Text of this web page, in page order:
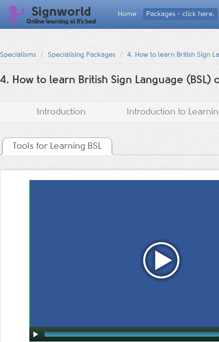
Signworld
Online learning at it's best
Home Packages - click here.
Specialisms Specialising Packages 4. How to learn British Sign
4. How to learn British Sign Language (BSL)
Introduction Introduction to
Tools for Learning BSL